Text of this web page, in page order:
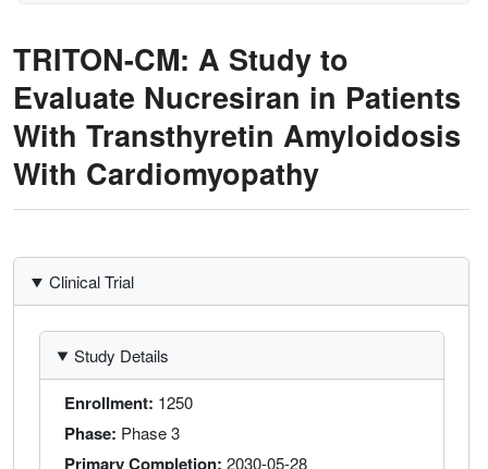
TRITON-CM: A Study to
Evaluate Nucresiran in Patients
With Transthyretin Amyloidosis
With Cardiomyopathy
Clinical Trial
Study Details
Enrollment 1250
Phase Phase 3
Primary Completion 2030-05-28